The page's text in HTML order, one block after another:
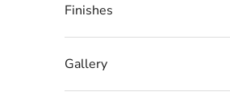
Finishes
Gallery